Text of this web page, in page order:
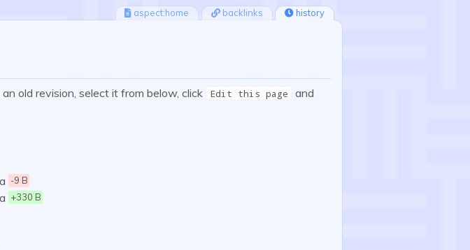
aspect:home backlinks history
old revision, select it from below, click Edit this page
and
-9 B
+330 B